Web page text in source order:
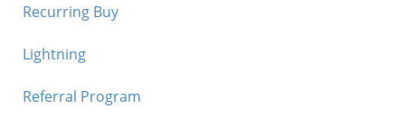
Recurring Buy
Lightning
Referral Program